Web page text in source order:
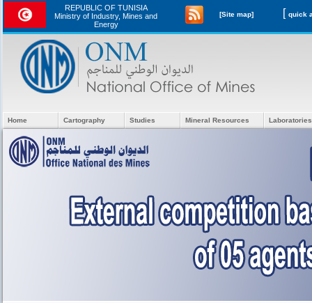
REPUBLIC OF TUNISIA
Ministry of Industry, Mines and
Energy
[Site map] [
Home Cartography Studies Mineral Resources